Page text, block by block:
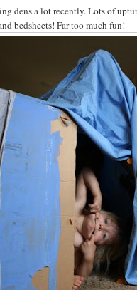
dens a lot recently. Lots of
bedsheets! Far too much fun!